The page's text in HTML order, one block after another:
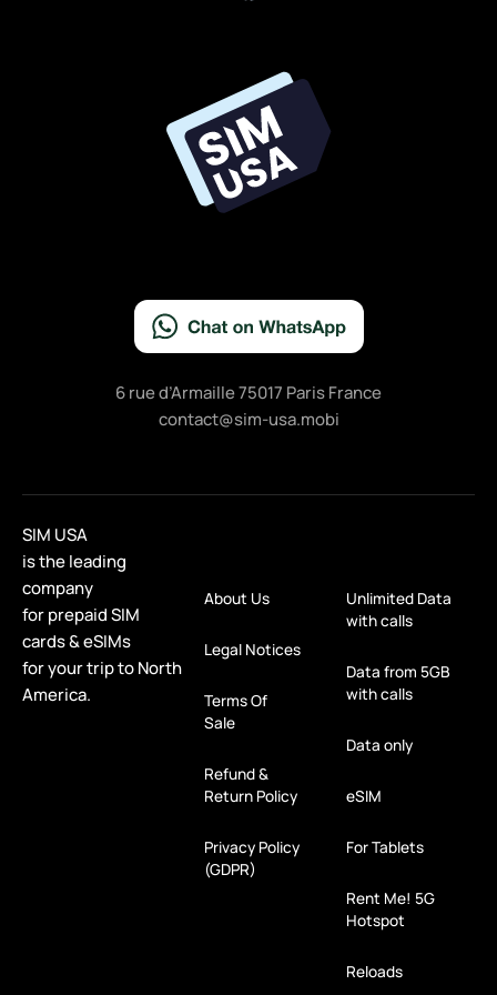
a
o
o
k
6 rue d’Armaille 75017 Paris France
contact@sim-usa.mobi
SIM USA
is the leading
company
for prepaid SIM
cards & eSIMs
for your trip to North
America.
About Us
Legal Notices
Terms Of
Sale
Refund &
Return Policy
Privacy Policy
(GDPR)
Unlimited Data
with calls
Data from 5GB
with calls
Data only
eSIM
For Tablets
Rent Me! 5G
Hotspot
Reloads